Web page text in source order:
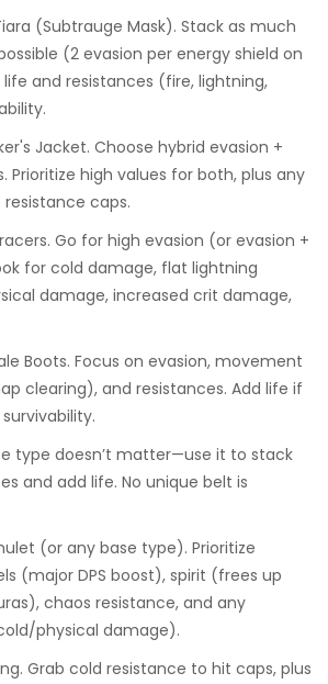
(Subtrauge Mask). Stack as much
(2 evasion per energy shield on
and resistances (fire, lightning,
Jacket. Choose hybrid evasion +
Prioritize high values for both, plus any
caps.
Go for high evasion (or evasion +
for cold damage, flat lightning
damage, increased crit damage,
Boots. Focus on evasion, movement
clearing), and resistances. Add life if
type doesn’t matter—use it to stack
and add life. No unique belt is
(or any base type). Prioritize
(major DPS boost), spirit (frees up
chaos resistance, and any
physical damage).
Grab cold resistance to hit caps, plus